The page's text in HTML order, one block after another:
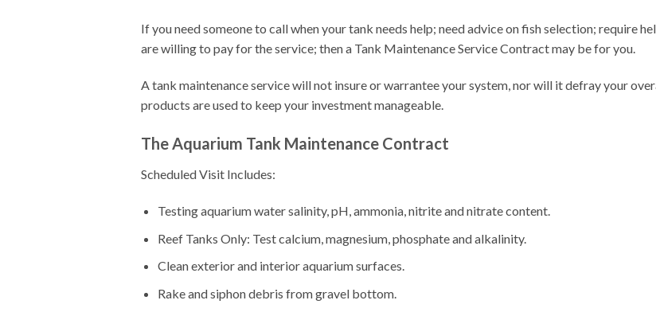
If you need someone to call when your tank needs help; need advice on fish selection; require
are willing to pay for the service; then a Tank Maintenance Service Contract may be for you.
A tank maintenance service will not insure or warrantee your system, nor will it defray your
products are used to keep your investment manageable.
The Aquarium Tank Maintenance Contract
Scheduled Visit Includes:
Testing aquarium water salinity, pH, ammonia, nitrite and nitrate content.
Reef Tanks Only: Test calcium, magnesium, phosphate and alkalinity.
Clean exterior and interior aquarium surfaces.
Rake and siphon debris from gravel bottom.